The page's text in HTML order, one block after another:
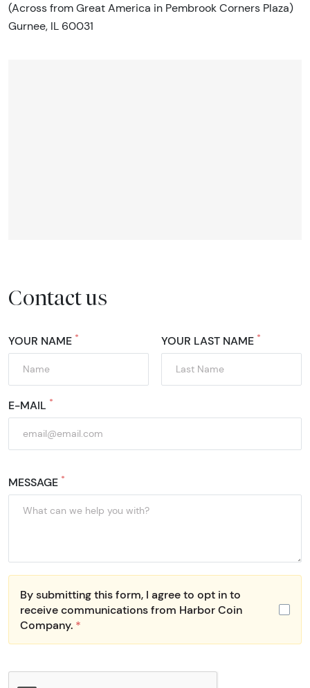
(Across from Great America in Pembrook Corners Plaza)
Gurnee, IL 60031
Contact us
YOUR NAME * YOUR LAST NAME *
E-MAIL *
MESSAGE *
By submitting this form, I agree to opt in to
receive communications from Harbor Coin
Company. *